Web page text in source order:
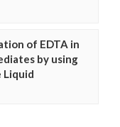
of EDTA in
by using
Liquid